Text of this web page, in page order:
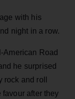
with his
night in a row.
American Road
he surprised
and roll
favour after they